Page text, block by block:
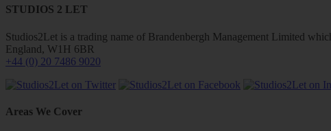
STUDIOS 2 LET
Studios2Let is a trading name of Brandenbergh Management Limited
England, W1H 6BR
+44 (0) 20 7486 9020
Areas We Cover